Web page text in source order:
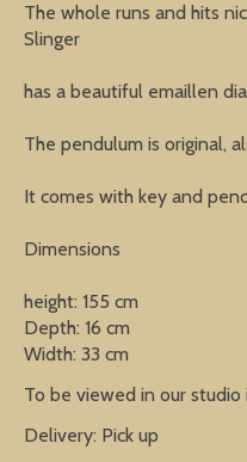
The whole runs and hits
Slinger
has a beautiful emaillen
The pendulum is original,
It comes with key and
Dimensions
height: 155 cm
Depth: 16 cm
Width: 33 cm
To be viewed in our studio
Delivery: Pick up